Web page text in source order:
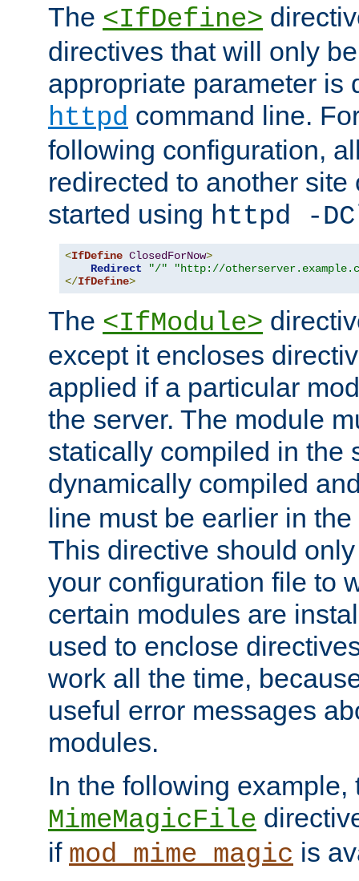
The <IfDefine>
directives that will only
appropriate parameter is
httpd command line.
following configuration,
redirected to another
started using httpd -
<IfDefine ClosedForNow>
Redirect
"/"
"http://
</IfDefine>
The <IfModule>
except it encloses
applied if a particular
the server. The module
statically compiled in the
dynamically compiled
line must be earlier in
This directive should
your configuration file to
certain modules are
used to enclose
work all the time,
useful error messages
modules.
In the following example,
MimeMagicFile
if mod_mime_magic is